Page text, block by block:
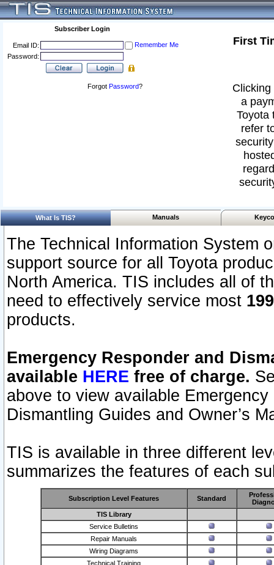
Subscriber Login
Email ID:
Remember Me
Password:
Forgot Password?
First
a
Toyota
refer
What Is TIS? Manuals
The Technical Information System
support source for all Toyota
North America. TIS includes all of
need to effectively service most
products.
Emergency Responder and
available HERE free of charge.
above to view available
Dismantling Guides and Owner’s
TIS is available in three different
summarizes the features of each
Subscription Level Features Standard
TIS Library
Service Bulletins
Repair Manuals
Wiring Diagrams
Technical Training